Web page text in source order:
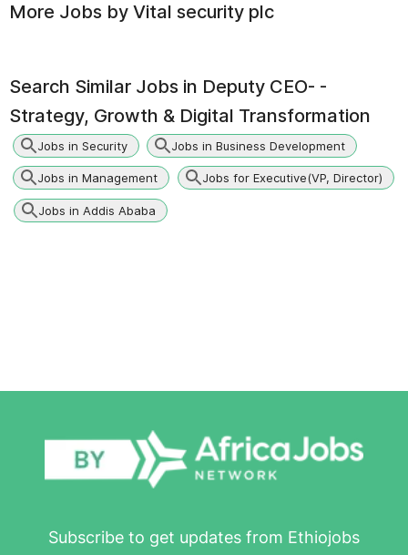
More Jobs by Vital security plc
Search Similar Jobs in Deputy CEO- -
Strategy, Growth & Digital Transformation
Jobs in Security Jobs in Business Development
Jobs in Management Jobs for Executive(VP, Director)
Jobs in Addis Ababa
Subscribe to get updates from Ethiojobs